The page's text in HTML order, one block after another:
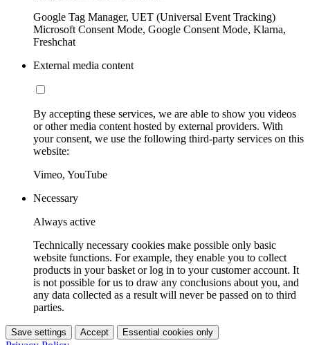
Google Tag Manager, UET (Universal Event Tracking)
Microsoft Consent Mode, Google Consent Mode, Klarna,
Freshchat
External media content
By accepting these services, we are able to show you videos
or other media content hosted by external providers. With
your consent, we use the following third-party services on this
website:
Vimeo, YouTube
Necessary
Always active
Technically necessary cookies make possible only basic
website functions. For example, they enable you to collect
products in your basket or log in to your customer account. It
is not possible for us to draw any conclusions about you, and
any data collected as a result will never be passed on to third
parties.
Save settings Accept Essential cookies only